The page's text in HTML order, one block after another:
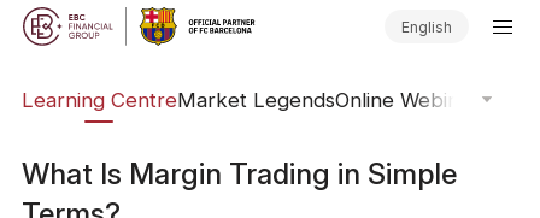
English
Learning CentreMarket LegendsOnline Webinars
What Is Margin Trading in Simple